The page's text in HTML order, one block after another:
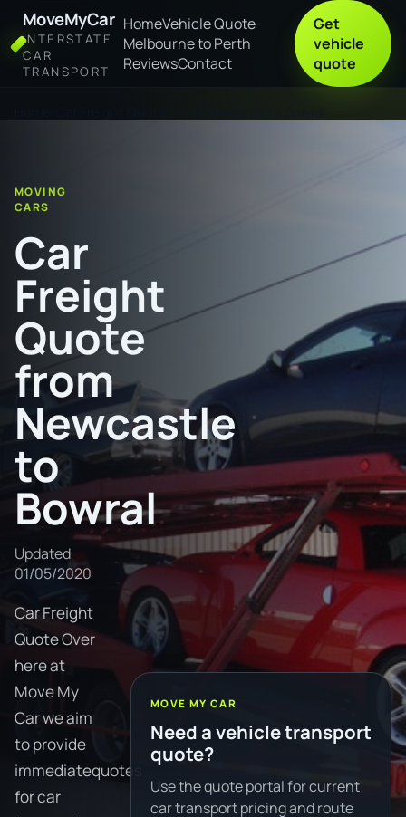
MoveMyCar
INTERSTATE
CAR
TRANSPORT
HomeVehicle Quote
Melbourne to Perth
ReviewsContact
Get
vehicle
quote
MOVING
CARS
Car
Freight
Quote
from
Newcastle
to
Bowral
Updated
01/05/2020
Car Freight
Quote Over
here at
Move My
Car we aim
to provide
immediatequotes
for car
MOVE MY CAR
Need a vehicle transport
quote?
Use the quote portal for current
car transport pricing and route